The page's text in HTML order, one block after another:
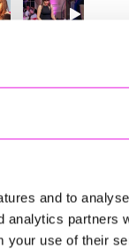
and to
analytics partners
your use of their